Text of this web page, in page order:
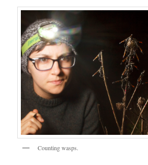
Counting wasps.